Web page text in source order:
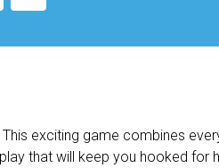
This exciting game combines
that will keep you hooked for